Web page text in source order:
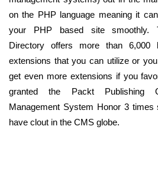
on the PHP language meaning it
your PHP based site smoothly.
Directory offers more than 6,000
extensions that you can utilize or
get even more extensions if you
granted the Packt Publishing
Management System Honor 3
have clout in the CMS globe.